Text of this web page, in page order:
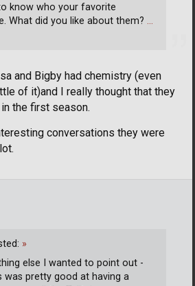
and Bigby had chemistry (even
of it)and I really thought that they
the first season.
conversations they were
know who your favorite
What did you like about them? …
»
else I wanted to point out -
was pretty good at having a